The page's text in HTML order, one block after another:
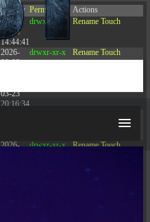
Modify Permissions
Actions
2026-
08-08
14:44:41
drwxr-xr-x Rename Touch
2026-
08-08
drwxr-xr-x Rename Touch
03-23
20:16:34
2026-
drwxr-xr-x Rename Touch
Rename
drwxr-xr-x